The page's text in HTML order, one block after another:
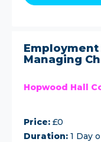
Employment
Managing
Hopwood Hall
Price: £0
Duration: 1 Day